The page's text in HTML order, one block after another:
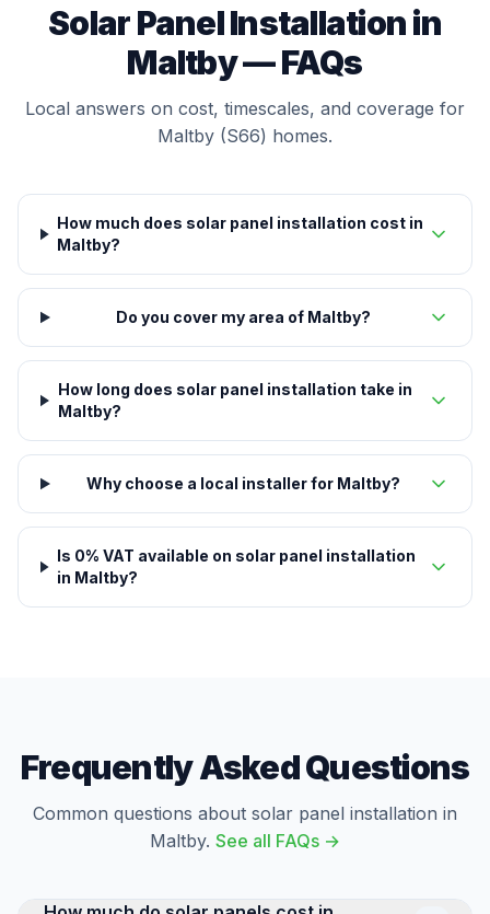
Solar Panel Installation in
Maltby — FAQs
Local answers on cost, timescales, and coverage for
Maltby (S66) homes.
How much does solar panel installation cost in
Maltby?
Do you cover my area of Maltby?
How long does solar panel installation take in
Maltby?
Why choose a local installer for Maltby?
Is 0% VAT available on solar panel installation
in Maltby?
Frequently Asked Questions
Common questions about solar panel installation in
Maltby. See all FAQs →